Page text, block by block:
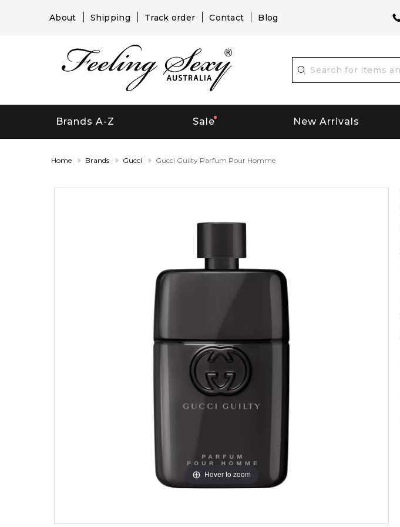
About Shipping Track order Contact Blog
Brands A-Z Sale New Arrivals
Home Brands Gucci Gucci Guilty Parfum Pour Homme
Hover to zoom